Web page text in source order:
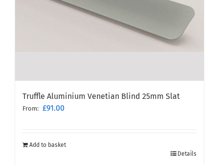
Truffle Aluminium Venetian Blind 25mm Slat
From: £91.00
Add to basket
Details